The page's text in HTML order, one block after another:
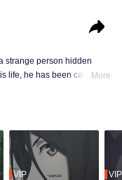
strange person hidden
life, he has been careful to
troubles...
More
VIP VIP